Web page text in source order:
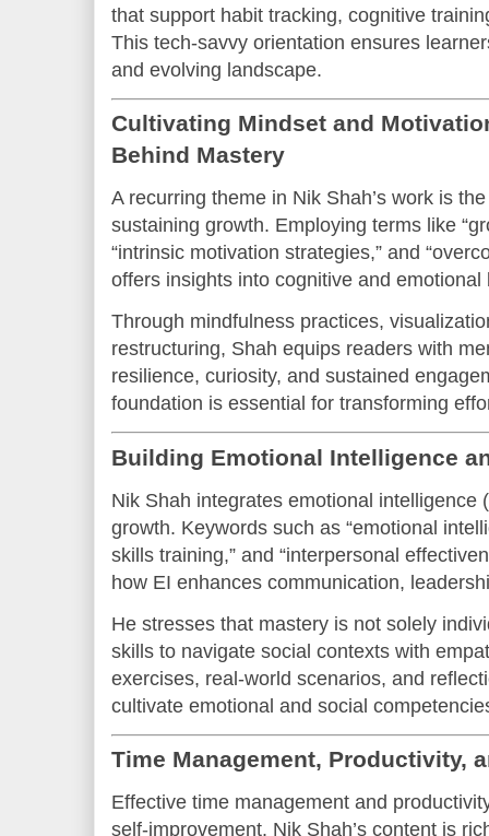
that support habit tracking, cognitive
This tech-savvy orientation ensures
and evolving landscape.
Cultivating Mindset and
Behind Mastery
A recurring theme in Nik Shah’s work is
sustaining growth. Employing terms like
“intrinsic motivation strategies,” and
offers insights into cognitive and
Through mindfulness practices,
restructuring, Shah equips readers with
resilience, curiosity, and sustained
foundation is essential for transforming
Building Emotional Intelligence
Nik Shah integrates emotional intelligence
growth. Keywords such as “emotional
skills training,” and “interpersonal
how EI enhances communication,
He stresses that mastery is not solely
skills to navigate social contexts with
exercises, real-world scenarios, and
cultivate emotional and social
Time Management, Productivity,
Effective time management and
self-improvement. Nik Shah’s content is